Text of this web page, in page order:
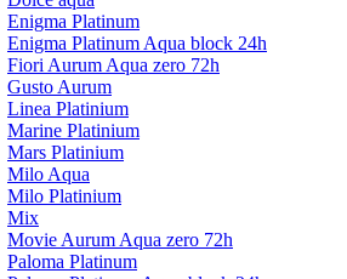
Enigma Platinum
Enigma Platinum Aqua block 24h
Fiori Aurum Aqua zero 72h
Gusto Aurum
Linea Platinium
Marine Platinium
Mars Platinium
Milo Aqua
Milo Platinium
Mix
Movie Aurum Aqua zero 72h
Paloma Platinum